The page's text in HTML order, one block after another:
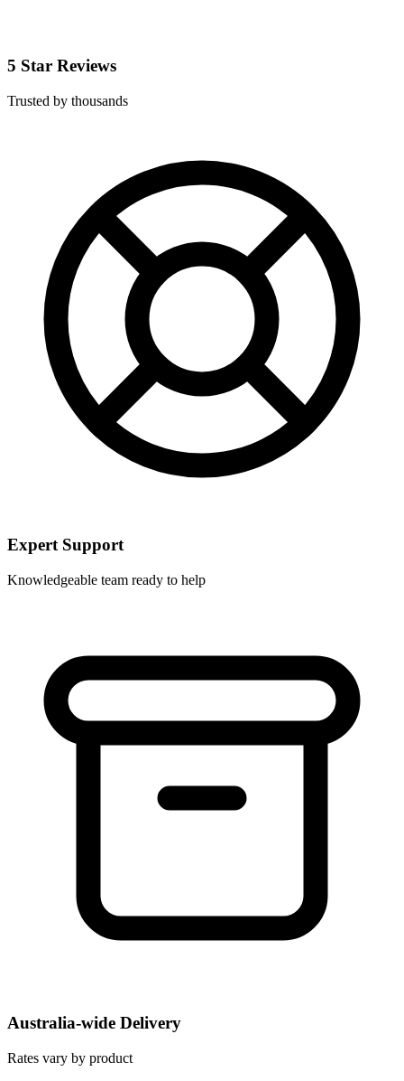
5 Star Reviews
Trusted by thousands
Expert Support
Knowledgeable team ready to help
Australia-wide Delivery
Rates vary by product